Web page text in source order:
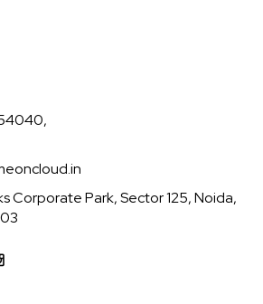
Corporate Park, Sector 125, Noida,